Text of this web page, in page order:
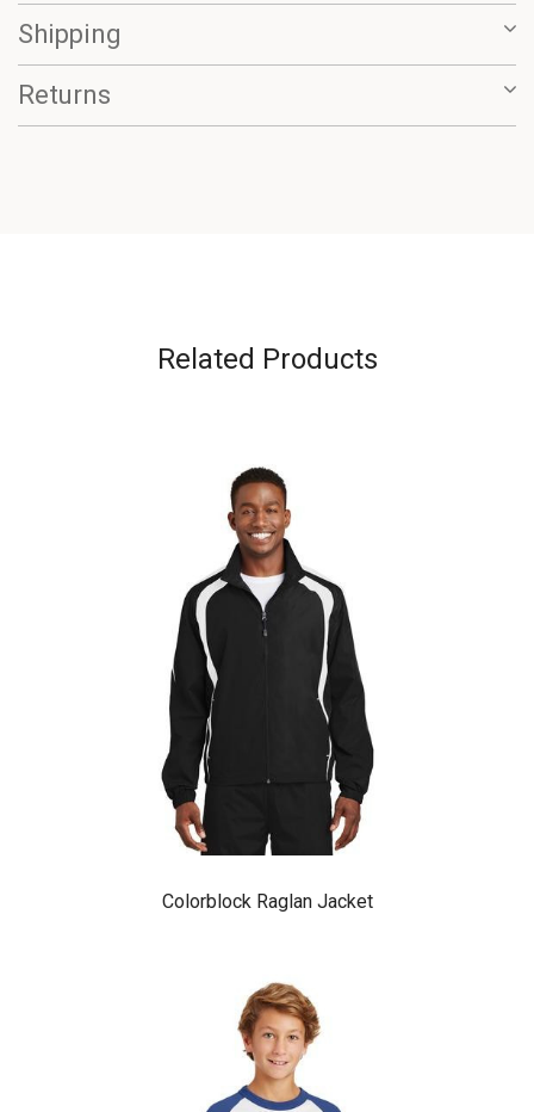
Shipping
Returns
Related Products
Colorblock Raglan Jacket